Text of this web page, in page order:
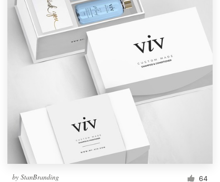
by StanBranding 64
Support
1 800 513 1678
Help Center
Resources
Pricing
Become a designer